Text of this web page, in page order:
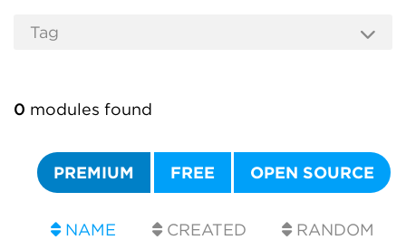
0 modules found
PREMIUM FREE OPEN SOURCE
NAME CREATED RANDOM